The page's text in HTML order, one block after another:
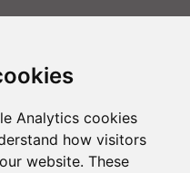
Analytics cookies
how visitors
website. These
.